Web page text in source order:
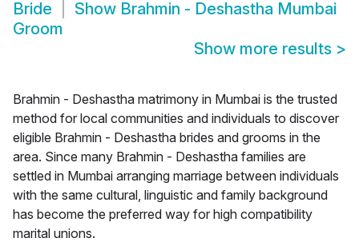
Bride
Show Brahmin - Deshastha Mumbai
Groom
Show more results >
Brahmin - Deshastha matrimony in Mumbai is the trusted
method for local communities and individuals to discover
eligible Brahmin - Deshastha brides and grooms in the
area. Since many Brahmin - Deshastha families are
settled in Mumbai arranging marriage between individuals
with the same cultural, linguistic and family background
has become the preferred way for high compatibility
marital unions.